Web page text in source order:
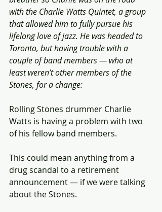
with the Charlie Watts Quintet, a group
that allowed him to fully pursue his
lifelong love of jazz. He was headed to
Toronto, but having trouble with a
couple of band members — who at
least weren’t other members of the
Stones, for a change:
Rolling Stones drummer Charlie
Watts is having a problem with two
of his fellow band members.
This could mean anything from a
drug scandal to a retirement
announcement — if we were talking
about the Stones.